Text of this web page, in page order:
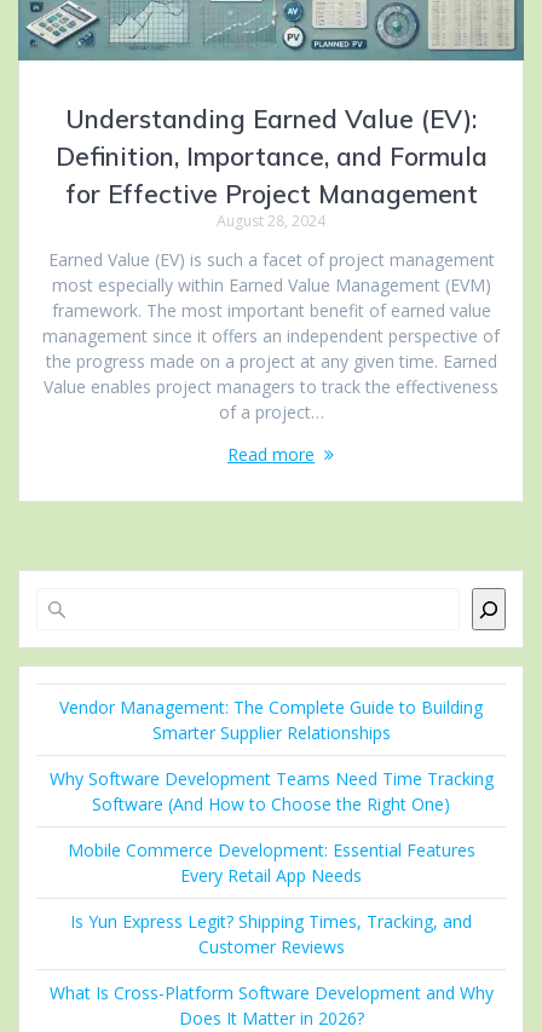
Understanding Earned Value (EV):
Definition, Importance, and Formula
for Effective Project Management
August 28, 2024
Earned Value (EV) is such a facet of project management
most especially within Earned Value Management (EVM)
framework. The most important benefit of earned value
management since it offers an independent perspective of
the progress made on a project at any given time. Earned
Value enables project managers to track the effectiveness
of a project…
Read more
Vendor Management: The Complete Guide to Building
Smarter Supplier Relationships
Why Software Development Teams Need Time Tracking
Software (And How to Choose the Right One)
Mobile Commerce Development: Essential Features
Every Retail App Needs
Is Yun Express Legit? Shipping Times, Tracking, and
Customer Reviews
What Is Cross-Platform Software Development and Why
Does It Matter in 2026?